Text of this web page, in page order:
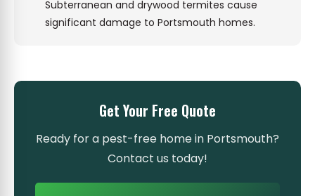
Subterranean and drywood termites cause
significant damage to Portsmouth homes.
Get Your Free Quote
Ready for a pest-free home in Portsmouth?
Contact us today!